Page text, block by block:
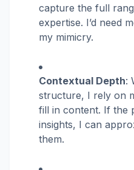
capture the full
expertise. I’d need
my mimicry.
Contextual Depth:
structure, I rely on
fill in content. If the
insights, I can
them.